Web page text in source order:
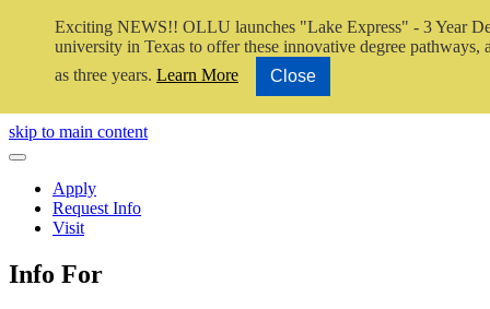
Exciting NEWS!! OLLU launches "Lake Express" - 3 Year
university in Texas to offer these innovative degree pathways,
as three years. Learn More Close
Close Video
skip to main content
Close Menu
Apply
Request Info
Visit
Info For